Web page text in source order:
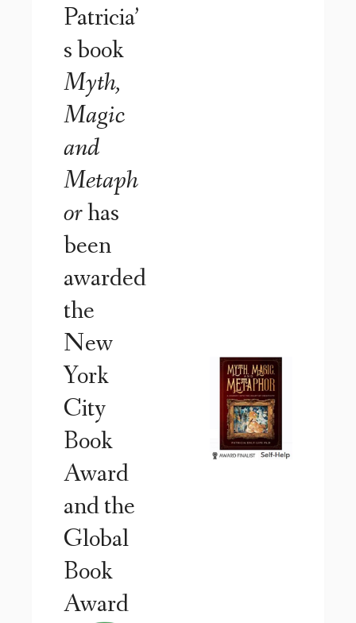
Patricia’
s book
Myth,
Magic
and
Metaph
orhas
been
awarded
the
New
York
City
Book
Award
and the
Global
Book
Award